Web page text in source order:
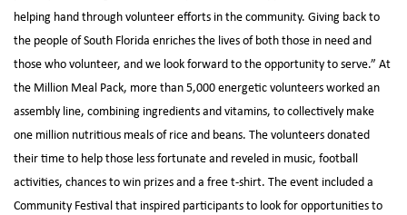
helping hand through volunteer efforts in the community. Giving back to
the people of South Florida enriches the lives of both those in need and
those who volunteer, and we look forward to the opportunity to serve.” At
the Million Meal Pack, more than 5,000 energetic volunteers worked an
assembly line, combining ingredients and vitamins, to collectively make
one million nutritious meals of rice and beans. The volunteers donated
their time to help those less fortunate and reveled in music, football
activities, chances to win prizes and a free t-shirt. The event included a
Community Festival that inspired participants to look for opportunities to